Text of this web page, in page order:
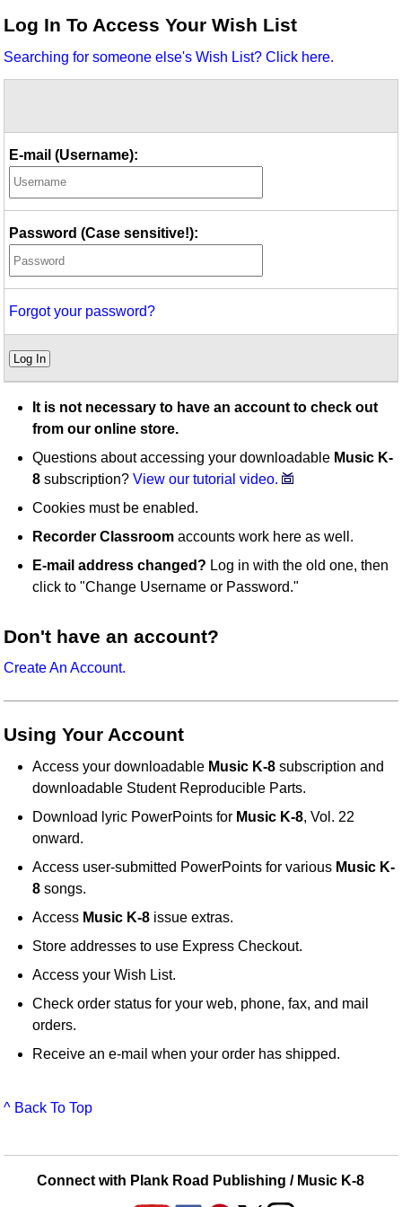
Idea Bank
Video Network
Log In To Access Your Wish List
Searching for someone else's Wish List? Click here.
E-mail (Username):
Password (Case sensitive!):
Forgot your password?
Log In
It is not necessary to have an account to check out
from our online store.
Questions about accessing your downloadable Music K-
8 subscription?View our tutorial video.
Cookies must be enabled.
Recorder Classroom accounts work here as well.
E-mail address changed? Log in with the old one, then
click to "Change Username or Password."
Don't have an account?
Create An Account.
Using Your Account
Access your downloadable Music K-8 subscription and
downloadable Student Reproducible Parts.
Download lyric PowerPoints for Music K-8, Vol. 22
onward.
Access user-submitted PowerPoints for various Music K-
8 songs.
Access Music K-8 issue extras.
Store addresses to use Express Checkout.
Access your Wish List.
Check order status for your web, phone, fax, and mail
orders.
Receive an e-mail when your order has shipped.
^ Back To Top
Connect with Plank Road Publishing / Music K-8